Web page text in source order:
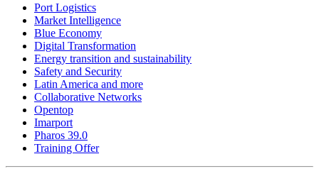
Port Logistics
Market Intelligence
Blue Economy
Digital Transformation
Energy transition and sustainability
Safety and Security
Latin America and more
Collaborative Networks
Opentop
Imarport
Pharos 39.0
Training Offer